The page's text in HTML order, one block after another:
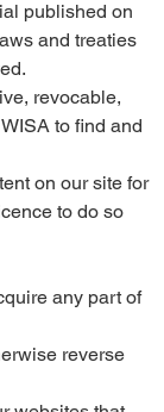
published on
and treaties
to find and
to do so